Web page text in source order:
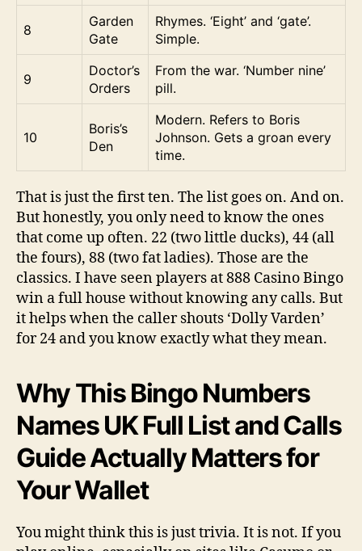
8
Garden
Gate
Rhymes. ‘Eight’ and ‘gate’.
Simple.
9
Doctor’s
Orders
From the war. ‘Number nine’
pill.
10
Boris’s
Den
Modern. Refers to Boris
Johnson. Gets a groan every
time.
That is just the first ten. The list goes on. And on.
But honestly, you only need to know the ones
that come up often. 22 (two little ducks), 44 (all
the fours), 88 (two fat ladies). Those are the
classics. I have seen players at 888 Casino Bingo
win a full house without knowing any calls. But
it helps when the caller shouts ‘Dolly Varden’
for 24 and you know exactly what they mean.
Why This Bingo Numbers
Names UK Full List and Calls
Guide Actually Matters for
Your Wallet
You might think this is just trivia. It is not. If you